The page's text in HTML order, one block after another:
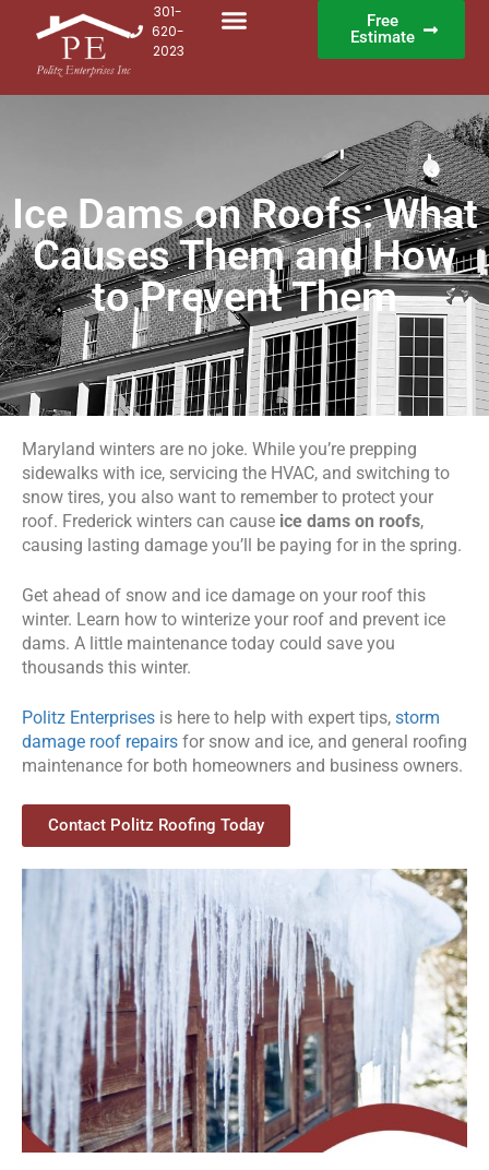
301-
620-
2023
Free
Estimate
Ice Dams on Roofs: What
Causes Them and How
to Prevent Them
Maryland winters are no joke. While you’re prepping
sidewalks with ice, servicing the HVAC, and switching to
snow tires, you also want to remember to protect your
roof. Frederick winters can cause ice dams on roofs,
causing lasting damage you’ll be paying for in the spring.
Get ahead of snow and ice damage on your roof this
winter. Learn how to winterize your roof and prevent ice
dams. A little maintenance today could save you
thousands this winter.
Politz Enterprises is here to help with expert tips, storm
damage roof repairs for snow and ice, and general roofing
maintenance for both homeowners and business owners.
Contact Politz Roofing Today